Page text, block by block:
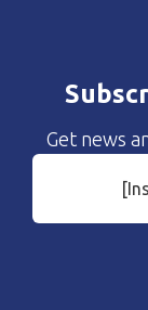
Get news